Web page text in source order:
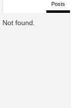
Posts
Not found.